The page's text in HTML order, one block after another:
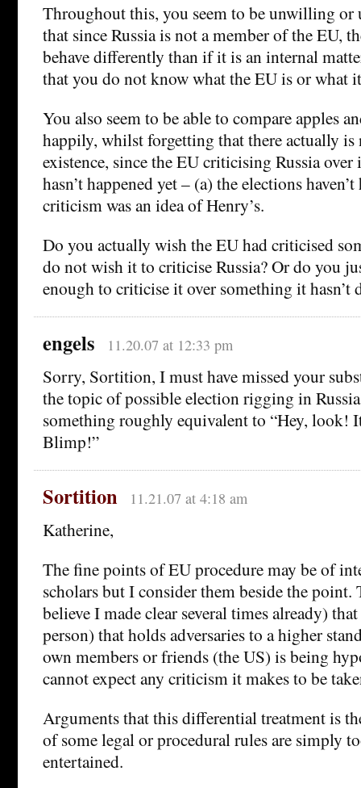
Throughout this, you seem to be unwilling or
that since Russia is not a member of the EU,
behave differently than if it is an internal
that you do not know what the EU is or what
You also seem to be able to compare apples
happily, whilst forgetting that there actually is
existence, since the EU criticising Russia over
hasn’t happened yet – (a) the elections
criticism was an idea of Henry’s.
Do you actually wish the EU had criticised
do not wish it to criticise Russia? Or do you
enough to criticise it over something it hasn’t
engels 11.20.07 at 12:33 pm
Sorry, Sortition, I must have missed your
the topic of possible election rigging in
something roughly equivalent to “Hey, look!
Blimp!”
Sortition 11.21.07 at 4:18 am
Katherine,
The fine points of EU procedure may be of
scholars but I consider them beside the point.
believe I made clear several times already)
person) that holds adversaries to a higher
own members or friends (the US) is being
cannot expect any criticism it makes to be
Arguments that this differential treatment is
of some legal or procedural rules are simply
entertained.